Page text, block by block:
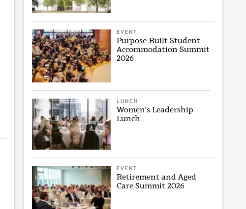
EVENT
Purpose-Built Student
Accommodation Summit
2026
LUNCH
Women's Leadership
Lunch
EVENT
Retirement and Aged
Care Summit 2026